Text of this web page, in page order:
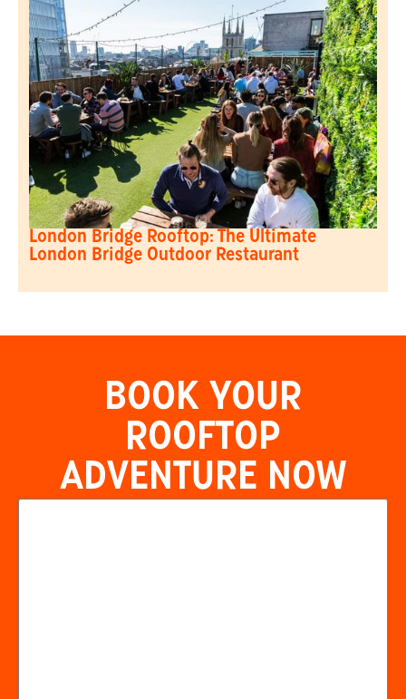
London Bridge Rooftop: The Ultimate
London Bridge Outdoor Restaurant
BOOK YOUR
ROOFTOP
ADVENTURE NOW